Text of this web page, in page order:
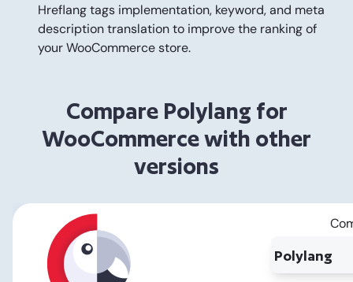
Hreflang tags implementation, keyword, and meta
description translation to improve the ranking of
your WooCommerce store.
Compare Polylang for
WooCommerce with other
versions